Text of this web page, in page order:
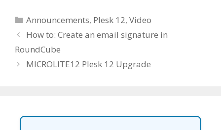
Categories
Announcements, Plesk 12,Video
How to: Create an email signature in
RoundCube
MICROLITE12 Plesk 12 Upgrade